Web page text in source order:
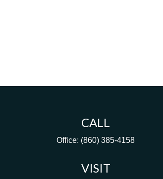
CALL
Office: (860) 385-4158
VISIT